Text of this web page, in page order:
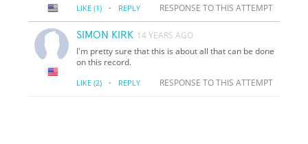
LIKE (1) · REPLY RESPONSE TO THIS ATTEMPT
SIMON KIRK 14 YEARS AGO
I'm pretty sure that this is about all that can be done
on this record.
LIKE (2) · REPLY RESPONSE TO THIS ATTEMPT